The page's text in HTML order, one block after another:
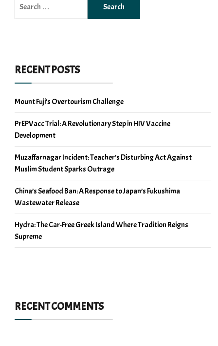
for:
RECENT POSTS
Mount Fuji’s Overtourism Challenge
PrEPVacc Trial: A Revolutionary Step in HIV Vaccine
Development
Muzaffarnagar Incident: Teacher’s Disturbing Act Against
Muslim Student Sparks Outrage
China’s Seafood Ban: A Response to Japan’s Fukushima
Wastewater Release
Hydra: The Car-Free Greek Island Where Tradition Reigns
Supreme
RECENT COMMENTS